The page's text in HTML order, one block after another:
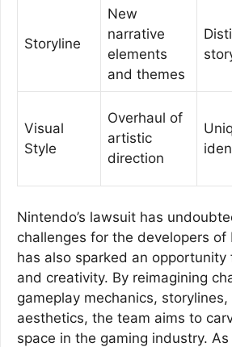
Storyline
New
narrative
elements
and themes
Visual
Style
Overhaul of
artistic
direction
Nintendo’s lawsuit has
challenges for the developers
has also sparked an opportunity
and creativity. By reimagining
gameplay mechanics,
aesthetics, the team aims to
space in the gaming industry.